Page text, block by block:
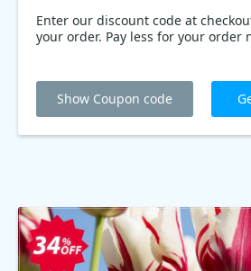
Enter our discount code at
your order. Pay less for your order
Show Coupon code